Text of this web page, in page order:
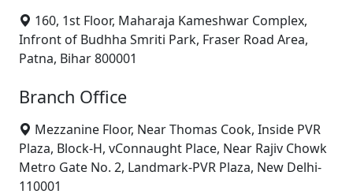
160, 1st Floor, Maharaja Kameshwar Complex,
Infront of Budhha Smriti Park, Fraser Road Area,
Patna, Bihar 800001
Branch Office
Mezzanine Floor, Near Thomas Cook, Inside PVR
Plaza, Block-H, vConnaught Place, Near Rajiv Chowk
Metro Gate No. 2, Landmark-PVR Plaza, New Delhi-
110001